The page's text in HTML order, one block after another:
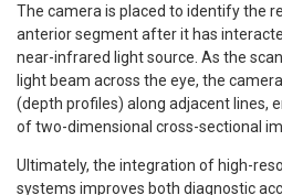
The camera is placed to identify the
anterior segment after it has
near-infrared light source. As the
light beam across the eye, the
(depth profiles) along adjacent lines,
of two-dimensional cross-sectional
Ultimately, the integration of high-
systems improves both diagnostic